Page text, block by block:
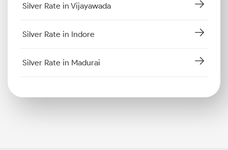
Silver Rate in Vijayawada
Silver Rate in Indore
Silver Rate in Madurai